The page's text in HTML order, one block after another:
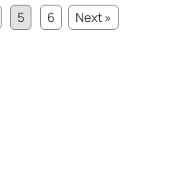
5 6
Next »